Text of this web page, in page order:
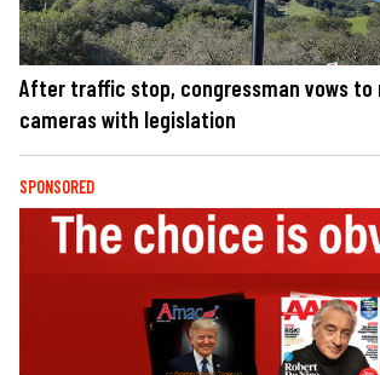
After traffic stop, congressman vows to
cameras with legislation
SPONSORED